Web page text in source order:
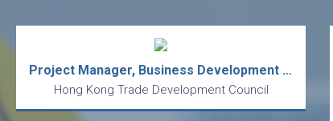
Project Manager, Business Development (Contract)
Hong Kong Trade Development Council